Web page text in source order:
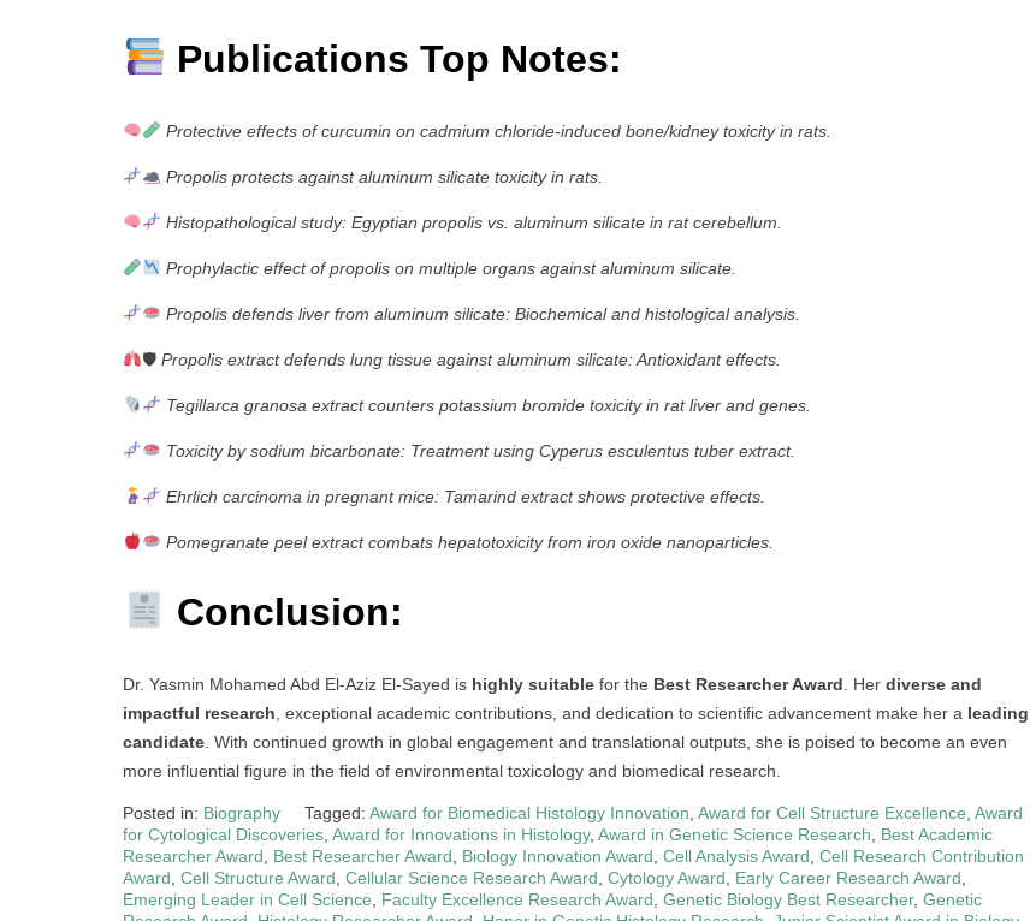
Publications Top Notes:
Protective effects of curcumin on cadmium chloride-induced bone/kidney toxicity in rats.
Propolis protects against aluminum silicate toxicity in rats.
Histopathological study: Egyptian propolis vs. aluminum silicate in rat cerebellum.
Prophylactic effect of propolis on multiple organs against aluminum silicate.
Propolis defends liver from aluminum silicate: Biochemical and histological analysis.
🛡 Propolis extract defends lung tissue against aluminum silicate: Antioxidant effects.
Tegillarca granosa extract counters potassium bromide toxicity in rat liver and genes.
Toxicity by sodium bicarbonate: Treatment using Cyperus esculentus tuber extract.
Ehrlich carcinoma in pregnant mice: Tamarind extract shows protective effects.
Pomegranate peel extract combats hepatotoxicity from iron oxide nanoparticles.
Conclusion:
Dr. Yasmin Mohamed Abd El-Aziz El-Sayed is highly suitable for the Best Researcher Award . Her diverse and
impactful research , exceptional academic contributions, and dedication to scientific advancement make her a leading
candidate . With continued growth in global engagement and translational outputs, she is poised to become an even
more influential figure in the field of environmental toxicology and biomedical research.
Posted in: Biography Tagged: Award for Biomedical Histology Innovation Award for Cell Structure Excellence Award
for Cytological Discoveries Award for Innovations in Histology, Award in Genetic Science Research
Best Academic
Researcher Award
Best Researcher Award Biology Innovation Award Cell Analysis Award Cell Research Contribution
Award Cell Structure Award Cellular Science Research Award Cytology Award Early Career Research Award
Emerging Leader in Cell Science
Faculty Excellence Research Award Genetic Biology Best Researcher, Genetic